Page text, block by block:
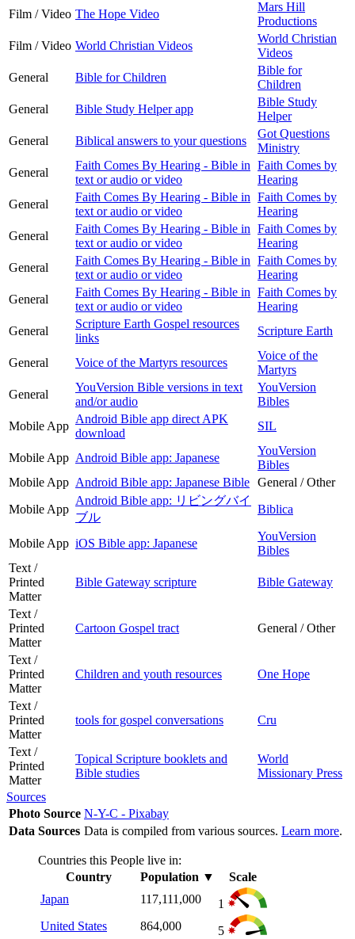
Film / Video The Hope Video
Mars Hill
Productions
Film / Video World Christian Videos
World Christian
Videos
General
Bible for Children
Bible for
Children
General
Bible Study Helper app
Bible Study
Helper
General
Biblical answers to your questions
Got Questions
Ministry
General
Faith Comes By Hearing - Bible in
text or audio or video
Faith Comes by
Hearing
General
Faith Comes By Hearing - Bible in
text or audio or video
Faith Comes by
Hearing
General
Faith Comes By Hearing - Bible in
text or audio or video
Faith Comes by
Hearing
General
Faith Comes By Hearing - Bible in
text or audio or video
Faith Comes by
Hearing
General
Faith Comes By Hearing - Bible in
text or audio or video
Faith Comes by
Hearing
General
Scripture Earth Gospel resources
links
Scripture Earth
General Voice of the Martyrs resources
Voice of the
Martyrs
General
YouVersion Bible versions in text
and/or audio
YouVersion
Bibles
Mobile App
Android Bible app direct APK
download
SIL
Mobile App Android Bible app: Japanese
YouVersion
Bibles
Mobile App Android Bible app: Japanese Bible General / Other
Mobile App
Android Bible app: リビングバイ
ブル
Biblica
Mobile App iOS Bible app: Japanese
YouVersion
Bibles
Text /
Printed
Matter
Bible Gateway scripture Bible Gateway
Text /
Printed
Matter
Cartoon Gospel tract General / Other
Text /
Printed
Matter
Children and youth resources One Hope
Text /
Printed
Matter
tools for gospel conversations Cru
Text /
Printed
Matter
Topical Scripture booklets and
Bible studies
World
Missionary Press
Sources
Photo Source N-Y-C - Pixabay
Data Sources Data is compiled from various sources. Learn more.
Countries this People live in:
Country
Population ▼
Scale
Japan
117,111,000
1
United States
864,000
5